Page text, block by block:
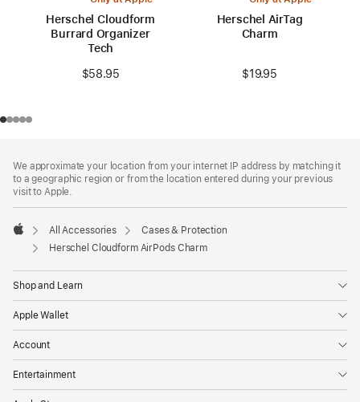
Herschel Cloudform
Burrard Organizer
Tech
$58.95
Herschel AirTag
Charm
$19.95
We approximate your location from your internet IP address by matching it
to a geographic region or from the location entered during your previous
visit to Apple.
Apple
All Accessories
Cases & Protection
Herschel Cloudform AirPods Charm
Shop and Learn
Apple Wallet
Account
Entertainment